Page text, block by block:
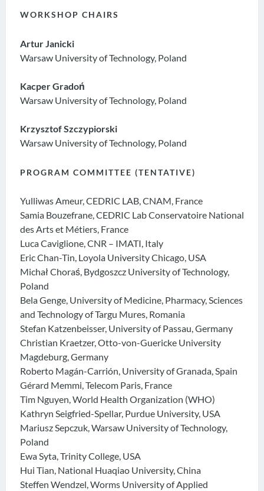
WORKSHOP CHAIRS
Artur Janicki
Warsaw University of Technology, Poland
Kacper Gradoń
Warsaw University of Technology, Poland
Krzysztof Szczypiorski
Warsaw University of Technology, Poland
PROGRAM COMMITTEE (TENTATIVE)
Yulliwas Ameur, CEDRIC LAB, CNAM, France
Samia Bouzefrane, CEDRIC Lab Conservatoire National
des Arts et Métiers, France
Luca Caviglione, CNR – IMATI, Italy
Eric Chan-Tin, Loyola University Chicago, USA
Michał Choraś, Bydgoszcz University of Technology,
Poland
Bela Genge, University of Medicine, Pharmacy, Sciences
and Technology of Targu Mures, Romania
Stefan Katzenbeisser, University of Passau, Germany
Christian Kraetzer, Otto-von-Guericke University
Magdeburg, Germany
Roberto Magán-Carrión, University of Granada, Spain
Gérard Memmi, Telecom Paris, France
Tim Nguyen, World Health Organization (WHO)
Kathryn Seigfried-Spellar, Purdue University, USA
Mariusz Sepczuk, Warsaw University of Technology,
Poland
Ewa Syta, Trinity College, USA
Hui Tian, National Huaqiao University, China
Steffen Wendzel, Worms University of Applied